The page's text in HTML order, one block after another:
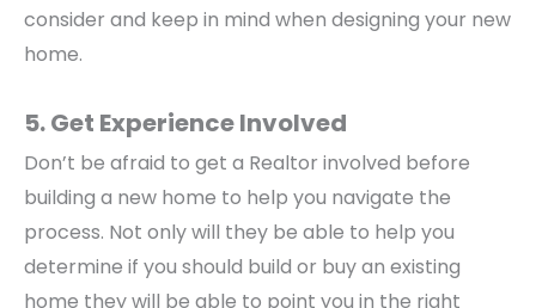
consider and keep in mind when designing your new
home.
5. Get Experience Involved
Don’t be afraid to get a Realtor involved before
building a new home to help you navigate the
process. Not only will they be able to help you
determine if you should build or buy an existing
home they will be able to point you in the right